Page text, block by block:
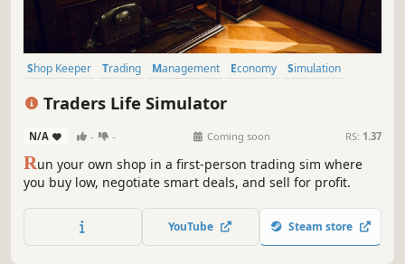
Shop Keeper Trading Management Economy
Simulation
Traders Life Simulator
N/A - - Coming soon RS: 1.37
Run your own shop in a first-person trading sim where
you buy low, negotiate smart deals, and sell for profit.
YouTube Steam store